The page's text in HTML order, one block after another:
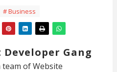
# Business
Developer Gang
team of Website